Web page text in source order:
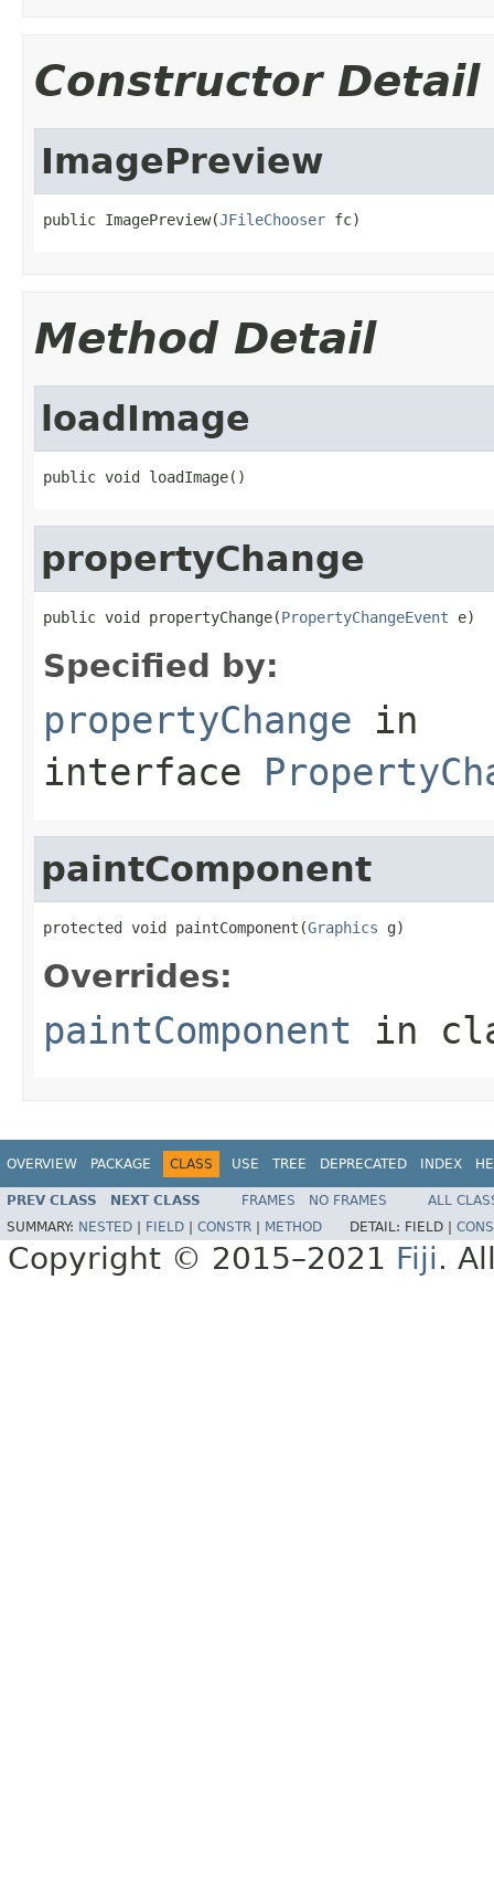
Constructor Detail
ImagePreview
public ImagePreview(JFileChooser fc)
Method Detail
loadImage
public void loadImage()
propertyChange
public void propertyChange(PropertyChangeEvent e)
Specified by:
propertyChange in
interface
paintComponent
protected void paintComponent(Graphics g)
Overrides:
paintComponent in
OVERVIEW PACKAGE CLASS USE TREE DEPRECATED INDEX
PREV CLASS NEXT CLASS FRAMES NO FRAMES
ALL
SUMMARY: NESTED FIELD CONSTR METHOD DETAIL: FIELD |
Copyright © 2015–2021 Fiji.